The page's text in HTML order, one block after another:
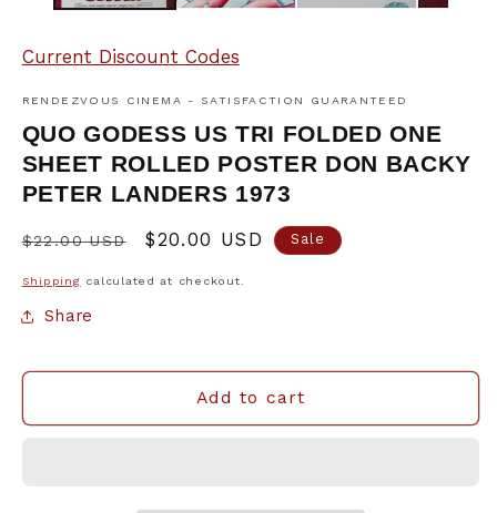
Current Discount Codes
RENDEZVOUS CINEMA - SATISFACTION GUARANTEED
QUO GODESS US TRI FOLDED ONE
SHEET ROLLED POSTER DON BACKY
PETER LANDERS 1973
Regular
$22.00 USD
Sale
$20.00 USD Sale
Shipping calculated at checkout.
Share
Add to cart